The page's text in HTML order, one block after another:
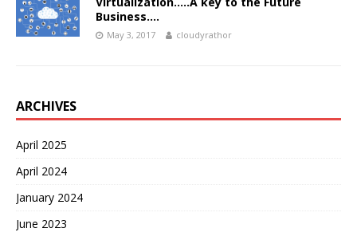
Business….
May 3, 2017 cloudyrathor
ARCHIVES
April 2025
April 2024
January 2024
June 2023